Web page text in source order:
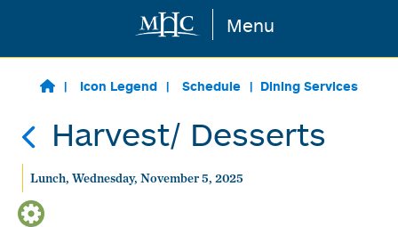
Skip to main content Menu
Icon Legend Schedule Dining Services
Harvest/ Desserts
Lunch, Wednesday, November 5, 2025